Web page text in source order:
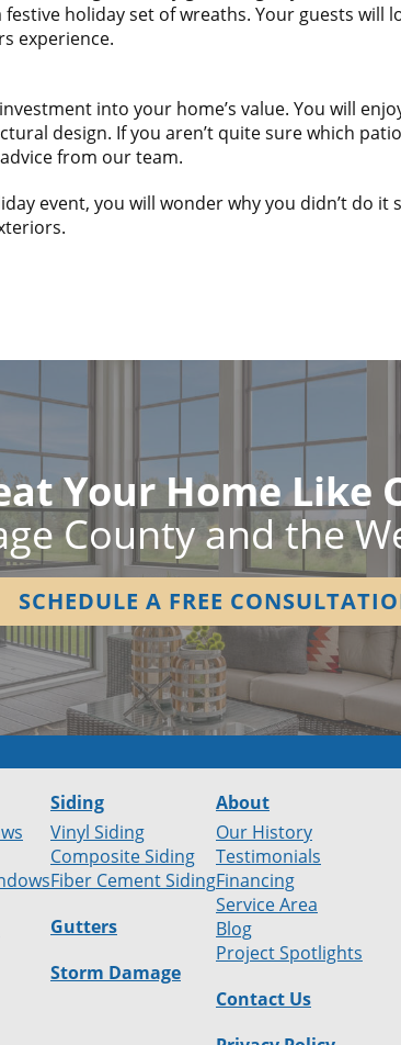
holiday set of wreaths. Your guests will
experience.
into your home’s value. You will
design. If you aren’t quite sure which
from our team.
event, you will wonder why you didn’t do
Your Home Like
County and the
SCHEDULE A FREE
Siding
Vinyl Siding
Composite Siding
Fiber Cement Siding
Gutters
Storm Damage
About
Our History
Testimonials
Financing
Service Area
Blog
Project Spotlights
Contact Us